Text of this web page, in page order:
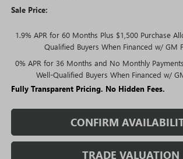
Sale Price:
1.9% APR for 60 Months Plus $1,500 Purchase
Qualified Buyers When Financed w/ GM
0% APR for 36 Months and No Monthly
Well-Qualified Buyers When Financed w/
Fully Transparent Pricing. No Hidden Fees.
CONFIRM
TRADE VALUATION